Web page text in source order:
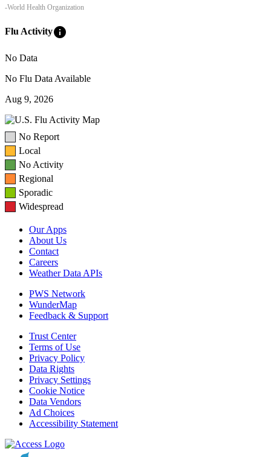
-World Health Organization
Flu Activityinfo
No Data
No Flu Data Available
Aug 9, 2026
No Report
Local
No Activity
Regional
Sporadic
Widespread
Our Apps
About Us
Contact
Careers
Weather Data APIs
PWS Network
WunderMap
Feedback & Support
Trust Center
Terms of Use
Privacy Policy
Data Rights
Privacy Settings
Cookie Notice
Data Vendors
Ad Choices
Accessibility Statement